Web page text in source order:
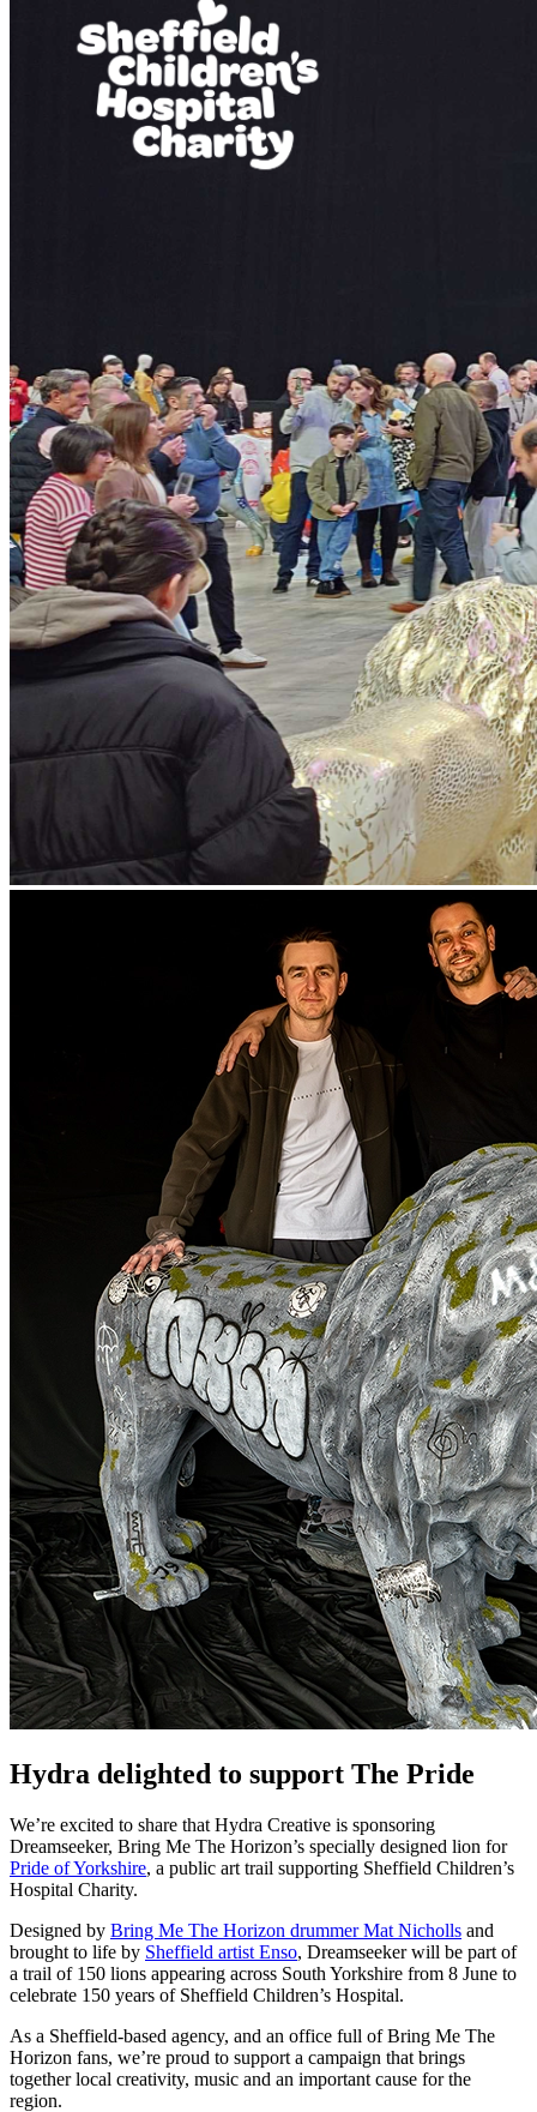
Hydra delighted to support The Pride
We’re excited to share that Hydra Creative is sponsoring
Dreamseeker, Bring Me The Horizon’s specially designed lion for
Pride of Yorkshire, a public art trail supporting Sheffield Children’s
Hospital Charity.
Designed by Bring Me The Horizon drummer Mat Nicholls and
brought to life by Sheffield artist Enso, Dreamseeker will be part of
a trail of 150 lions appearing across South Yorkshire from 8 June to
celebrate 150 years of Sheffield Children’s Hospital.
As a Sheffield-based agency, and an office full of Bring Me The
Horizon fans, we’re proud to support a campaign that brings
together local creativity, music and an important cause for the
region.